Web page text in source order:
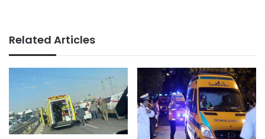
Related Articles